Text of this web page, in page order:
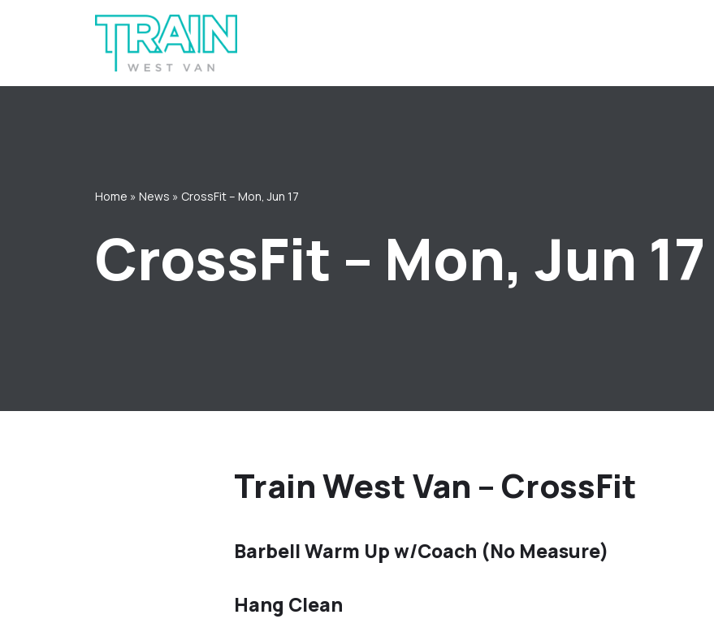
content
Home » News » CrossFit – Mon, Jun 17
CrossFit – Mon, Jun 17
Train West Van – CrossFit
Barbell Warm Up w/Coach (No Measure)
Hang Clean